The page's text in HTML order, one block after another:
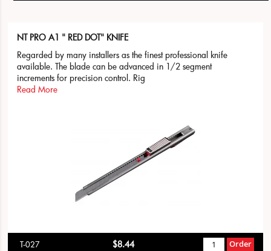
NT PRO A1 " RED DOT" KNIFE
Regarded by many installers as the finest professional knife
available. The blade can be advanced in 1/2 segment
increments for precision control. Rig
Read More
T-027 $8.44 Order